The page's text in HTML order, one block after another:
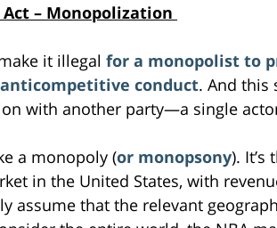
– Monopolization
it illegal for a monopolist to
conduct. And this
with another party—a single
a monopoly (or monopsony).
in the United States, with
assume that the relevant